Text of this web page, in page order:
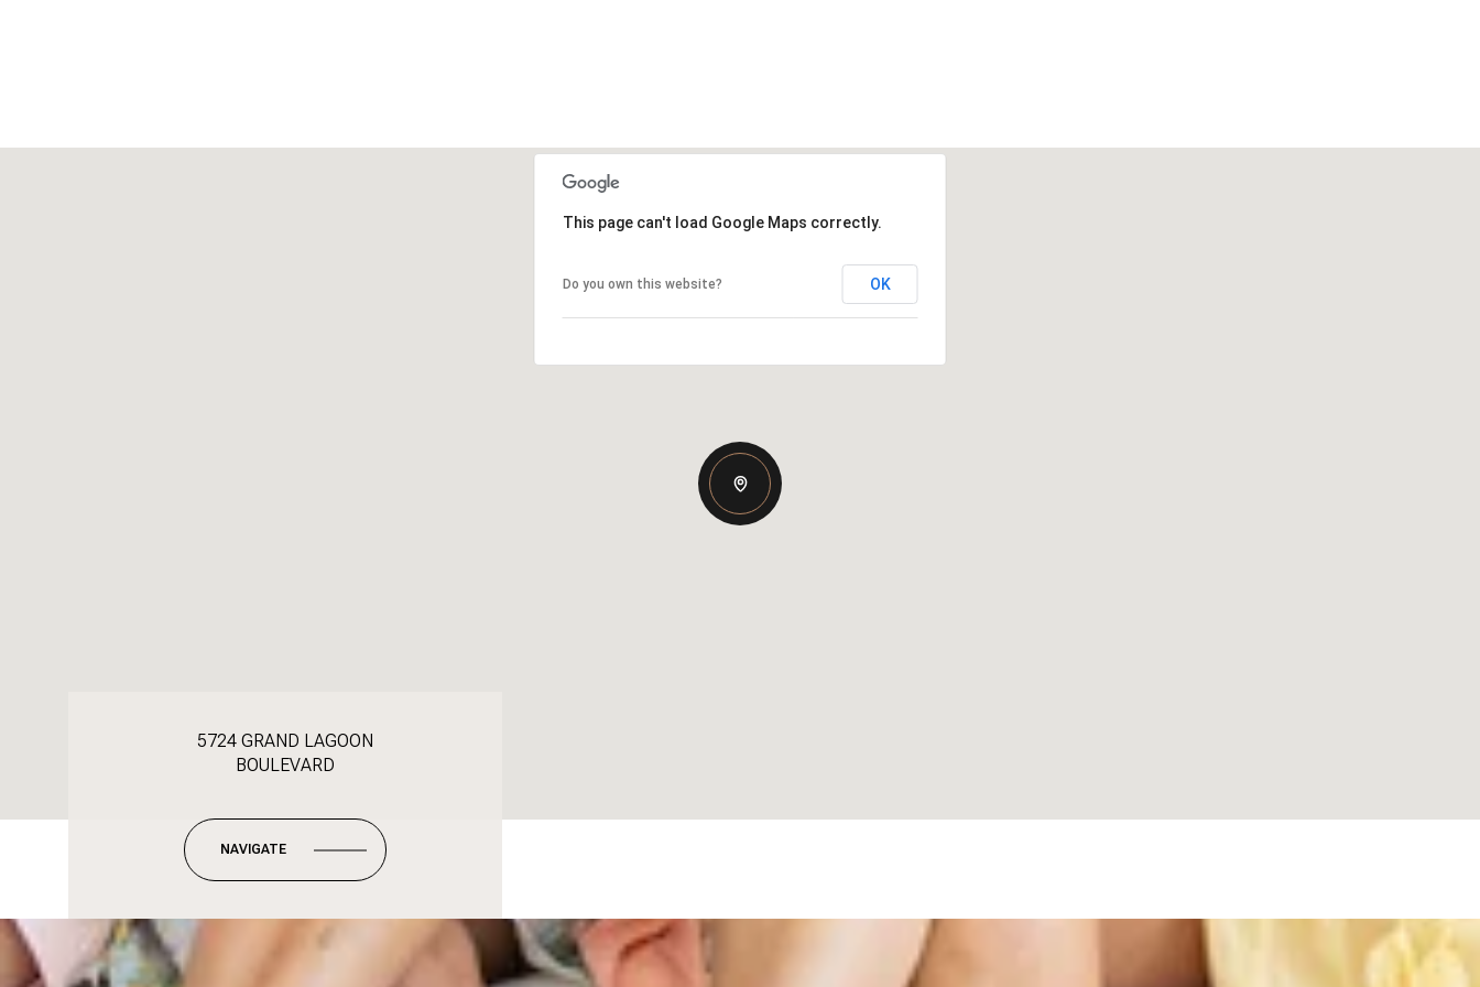
This page can't load Google Maps correctly.
Do you own this website? OK
5724 GRAND LAGOON
BOULEVARD
NAVIGATE